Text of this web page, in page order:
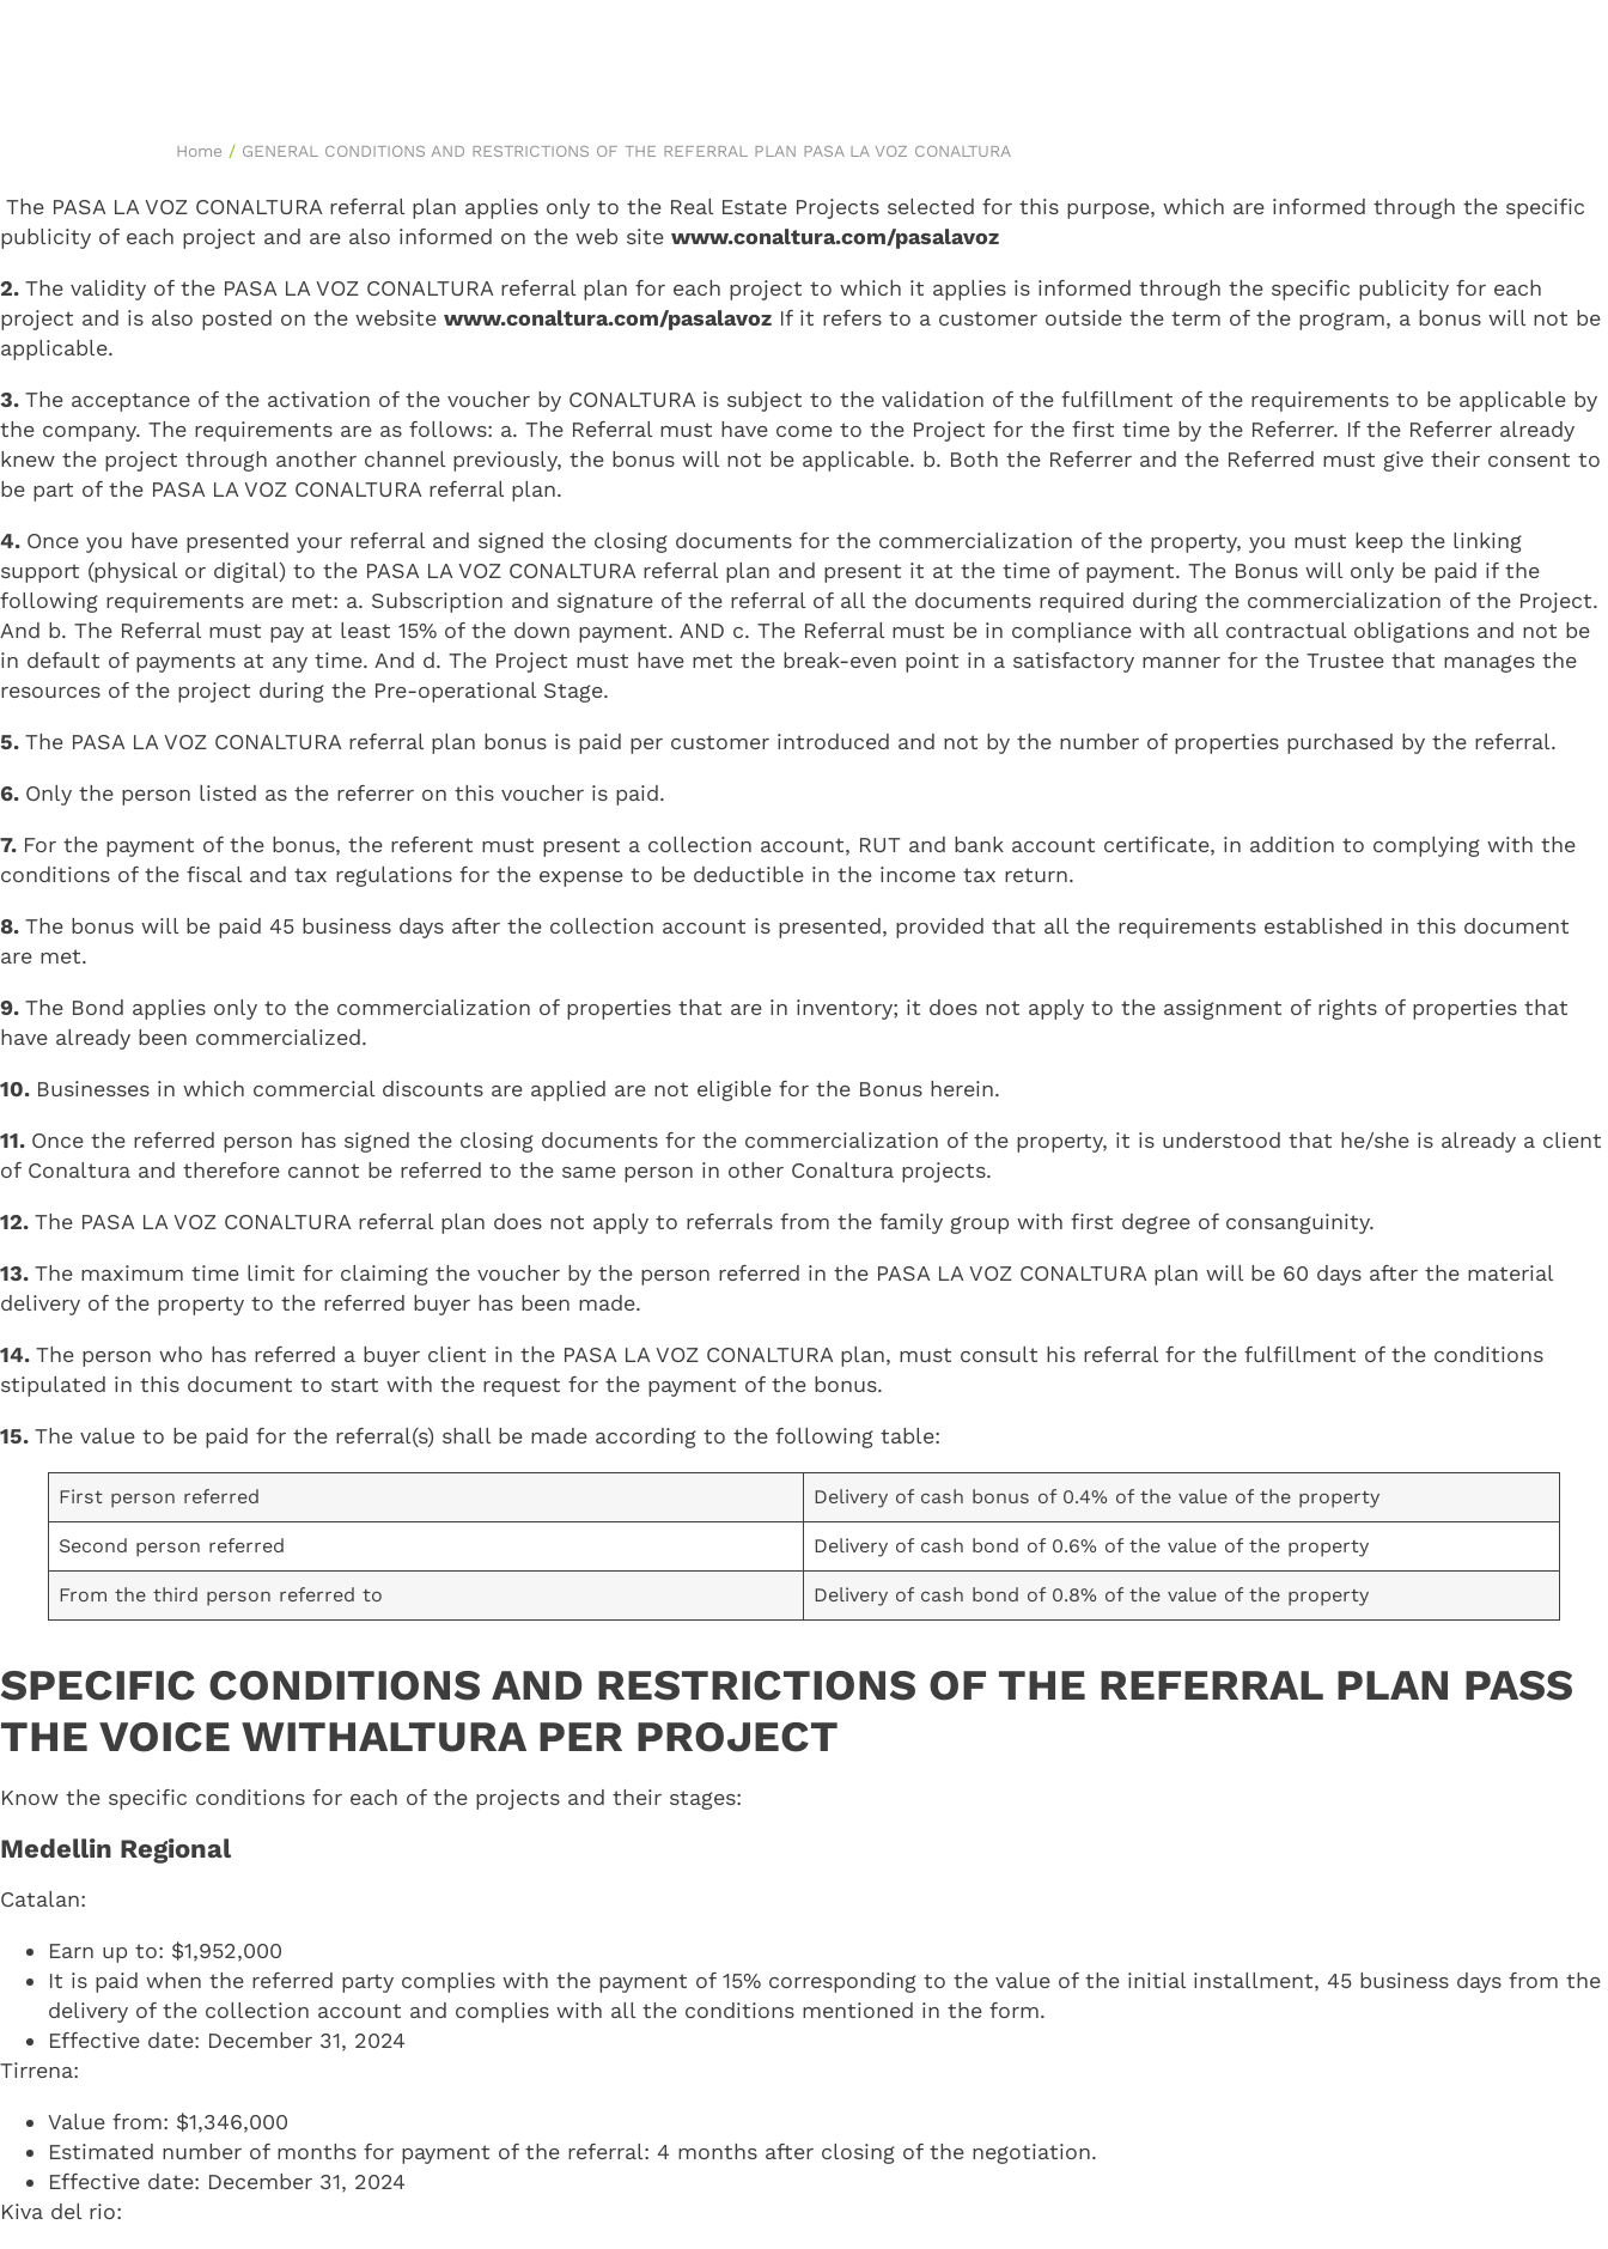
Home / GENERAL CONDITIONS AND RESTRICTIONS OF THE REFERRAL PLAN PASA LA VOZ CONALTURA
The PASA LA VOZ CONALTURA referral plan applies only to the Real Estate Projects selected for this purpose, which are informed through the specific
publicity of each project and are also informed on the web site www.conaltura.com/pasalavoz
2. The validity of the PASA LA VOZ CONALTURA referral plan for each project to which it applies is informed through the specific publicity for each
project and is also posted on the website www.conaltura.com/pasalavoz If it refers to a customer outside the term of the program, a bonus will not be
applicable.
3. The acceptance of the activation of the voucher by CONALTURA is subject to the validation of the fulfillment of the requirements to be applicable by
the company. The requirements are as follows: a. The Referral must have come to the Project for the first time by the Referrer. If the Referrer already
knew the project through another channel previously, the bonus will not be applicable. b. Both the Referrer and the Referred must give their consent to
be part of the PASA LA VOZ CONALTURA referral plan.
4. Once you have presented your referral and signed the closing documents for the commercialization of the property, you must keep the linking
support (physical or digital) to the PASA LA VOZ CONALTURA referral plan and present it at the time of payment. The Bonus will only be paid if the
following requirements are met: a. Subscription and signature of the referral of all the documents required during the commercialization of the Project.
And b. The Referral must pay at least 15% of the down payment. AND c. The Referral must be in compliance with all contractual obligations and not be
in default of payments at any time. And d. The Project must have met the break-even point in a satisfactory manner for the Trustee that manages the
resources of the project during the Pre-operational Stage.
5. The PASA LA VOZ CONALTURA referral plan bonus is paid per customer introduced and not by the number of properties purchased by the referral.
6. Only the person listed as the referrer on this voucher is paid.
7. For the payment of the bonus, the referent must present a collection account, RUT and bank account certificate, in addition to complying with the
conditions of the fiscal and tax regulations for the expense to be deductible in the income tax return.
8. The bonus will be paid 45 business days after the collection account is presented, provided that all the requirements established in this document
are met.
9. The Bond applies only to the commercialization of properties that are in inventory; it does not apply to the assignment of rights of properties that
have already been commercialized.
10. Businesses in which commercial discounts are applied are not eligible for the Bonus herein.
11. Once the referred person has signed the closing documents for the commercialization of the property, it is understood that he/she is already a client
of Conaltura and therefore cannot be referred to the same person in other Conaltura projects.
12. The PASA LA VOZ CONALTURA referral plan does not apply to referrals from the family group with first degree of consanguinity.
13. The maximum time limit for claiming the voucher by the person referred in the PASA LA VOZ CONALTURA plan will be 60 days after the material
delivery of the property to the referred buyer has been made.
14. The person who has referred a buyer client in the PASA LA VOZ CONALTURA plan, must consult his referral for the fulfillment of the conditions
stipulated in this document to start with the request for the payment of the bonus.
15. The value to be paid for the referral(s) shall be made according to the following table:
First person referred Delivery of cash bonus of 0.4% of the value of the property
Second person referred Delivery of cash bond of 0.6% of the value of the property
From the third person referred to Delivery of cash bond of 0.8% of the value of the property
SPECIFIC CONDITIONS AND RESTRICTIONS OF THE REFERRAL PLAN PASS
THE VOICE WITHALTURA PER PROJECT
Know the specific conditions for each of the projects and their stages:
Medellin Regional
Catalan:
Earn up to: $1,952,000
It is paid when the referred party complies with the payment of 15% corresponding to the value of the initial installment, 45 business days from the
delivery of the collection account and complies with all the conditions mentioned in the form.
Effective date: December 31, 2024
Tirrena:
Value from: $1,346,000
Estimated number of months for payment of the referral: 4 months after closing of the negotiation.
Effective date: December 31, 2024
Kiva del rio: